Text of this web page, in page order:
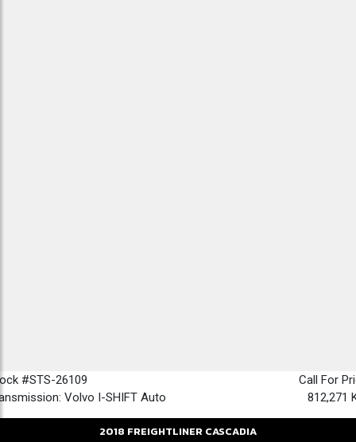
#STS-26109
Call For
Volvo I-SHIFT Auto
812,271
2018 FREIGHTLINER CASCADIA